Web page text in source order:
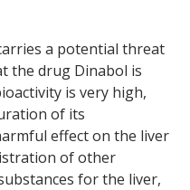
a potential threat
the drug Dinabol is
is very high,
of its
effect on the liver
of other
for the liver,